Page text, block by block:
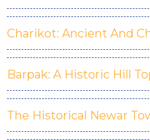
Charikot: Ancient And
Barpak: A Historic Hill
The Historical Newar